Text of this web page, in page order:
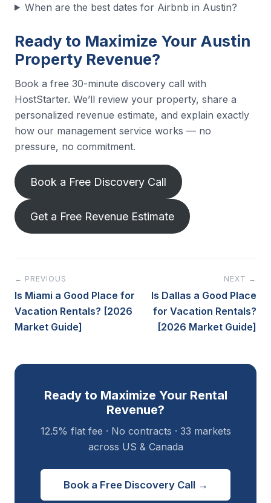
When are the best dates for Airbnb in Austin?
Ready to Maximize Your Austin
Property Revenue?
Book a free 30-minute discovery call with
HostStarter. We’ll review your property, share a
personalized revenue estimate, and explain exactly
how our management service works — no
pressure, no commitment.
Book a Free Discovery Call
Get a Free Revenue Estimate
← PREVIOUS
Is Miami a Good Place for
Vacation Rentals? [2026
Market Guide]
NEXT →
Is Dallas a Good Place
for Vacation Rentals?
[2026 Market Guide]
Ready to Maximize Your Rental
Revenue?
12.5% flat fee · No contracts · 33 markets
across US & Canada
Book a Free Discovery Call →